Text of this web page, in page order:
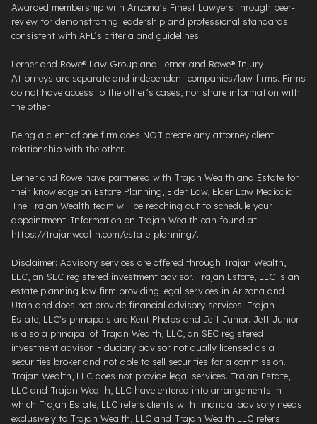
Awarded membership with Arizona’s Finest Lawyers through peer-
review for demonstrating leadership and professional standards
consistent with AFL’s criteria and guidelines.
Lerner and Rowe® Law Group and Lerner and Rowe® Injury
Attorneys are separate and independent companies/law firms. Firms
do not have access to the other’s cases, nor share information with
the other.
Being a client of one firm does NOT create any attorney client
relationship with the other.
Lerner and Rowe have partnered with Trajan Wealth and Estate for
their knowledge on Estate Planning, Elder Law, Elder Law Medicaid.
The Trajan Wealth team will be reaching out to schedule your
appointment. Information on Trajan Wealth can found at
https://trajanwealth.com/estate-planning/.
Disclaimer: Advisory services are offered through Trajan Wealth,
LLC, an SEC registered investment advisor. Trajan Estate, LLC is an
estate planning law firm providing legal services in Arizona and
Utah and does not provide financial advisory services. Trajan
Estate, LLC's principals are Kent Phelps and Jeff Junior. Jeff Junior
is also a principal of Trajan Wealth, LLC, an SEC registered
investment advisor. Fiduciary advisor not dually licensed as a
securities broker and not able to sell securities for a commission.
Trajan Wealth, LLC does not provide legal services. Trajan Estate,
LLC and Trajan Wealth, LLC have entered into arrangements in
which Trajan Estate, LLC refers clients with financial advisory needs
exclusively to Trajan Wealth, LLC and Trajan Wealth LLC refers